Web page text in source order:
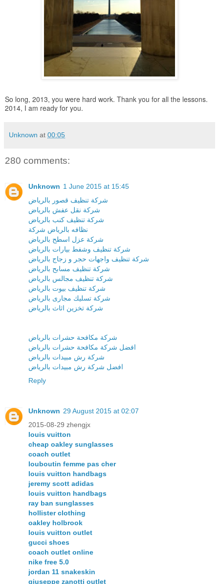
So long, 2013, you were hard work. Thank you for all the lessons.
2014, I am ready for you.
Unknown at 00:05
280 comments:
Unknown 1 June 2015 at 15:45
شركة تنظيف قصور بالرياض
شركة نقل عفش بالرياض
شركة تنظيف كنب بالرياض
نظافه بالرياض شركة
شركة عزل اسطح بالرياض
شركة تنظيف وشفط بيارات بالرياض
شركة تنظيف واجهات حجر و زجاج بالرياض
شركة تنظيف مسابح بالرياض
شركة تنظيف مجالس بالرياض
شركة تنظيف بيوت بالرياض
شركة تسليك مجارى بالرياض
شركة تخزين اثاث بالرياض
شركة مكافحة حشرات بالرياض
افضل شركة مكافحة حشرات بالرياض
شركة رش مبيدات بالرياض
افضل شركة رش مبيدات بالرياض
Reply
Unknown 29 August 2015 at 02:07
2015-08-29 zhengjx
louis vuitton
cheap oakley sunglasses
coach outlet
louboutin femme pas cher
louis vuitton handbags
jeremy scott adidas
louis vuitton handbags
ray ban sunglasses
hollister clothing
oakley holbrook
louis vuitton outlet
gucci shoes
coach outlet online
nike free 5.0
jordan 11 snakeskin
giuseppe zanotti outlet